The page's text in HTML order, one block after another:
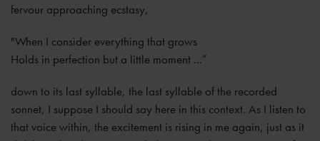
fervour approaching ecstasy,
"When I consider everything that grows
Holds in perfection but a little moment ...”
down to its last syllable, the last syllable of the recorded
sonnet, I suppose I should say here in this context. As I listen to
that voice within, the excitement is rising in me again, just as it